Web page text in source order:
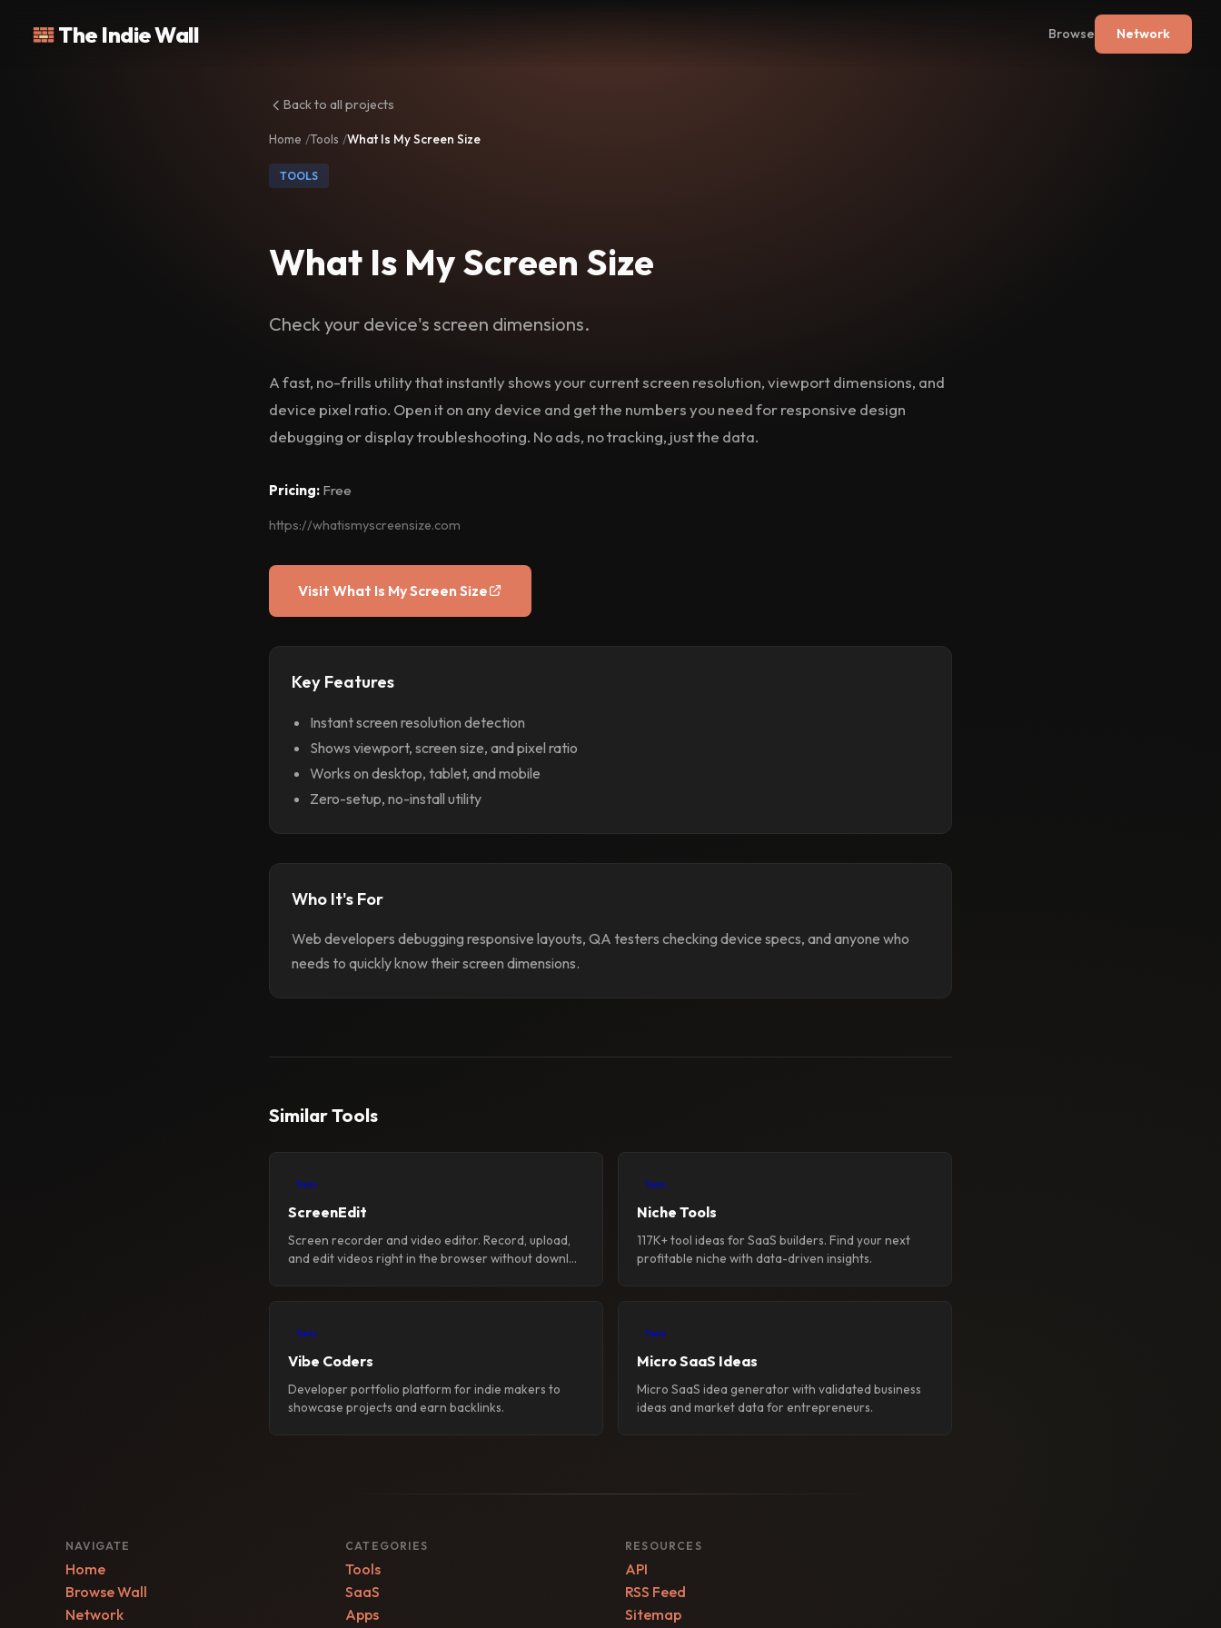
The Indie Wall Browse Network
Back to all projects
Home Tools What Is My Screen Size
TOOLS
What Is My Screen Size
Check your device's screen dimensions.
A fast, no-frills utility that instantly shows your current screen resolution, viewport dimensions, and
device pixel ratio. Open it on any device and get the numbers you need for responsive design
debugging or display troubleshooting. No ads, no tracking, just the data.
Pricing: Free
https://whatismyscreensize.com
Visit What Is My Screen Size
Key Features
Instant screen resolution detection
Shows viewport, screen size, and pixel ratio
Works on desktop, tablet, and mobile
Zero-setup, no-install utility
Who It's For
Web developers debugging responsive layouts, QA testers checking device specs, and anyone who
needs to quickly know their screen dimensions.
Similar Tools
Tools
ScreenEdit
Screen recorder and video editor. Record, upload,
and edit videos right in the browser without downl...
Tools
Niche Tools
117K+ tool ideas for SaaS builders. Find your next
profitable niche with data-driven insights.
Tools
Vibe Coders
Developer portfolio platform for indie makers to
showcase projects and earn backlinks.
Tools
Micro SaaS Ideas
Micro SaaS idea generator with validated business
ideas and market data for entrepreneurs.
NAVIGATE
Home
Browse Wall
Network
CATEGORIES
Tools
SaaS
Apps
RESOURCES
API
RSS Feed
Sitemap